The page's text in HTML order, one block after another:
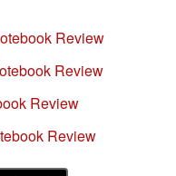
Review
Review
Review
Review